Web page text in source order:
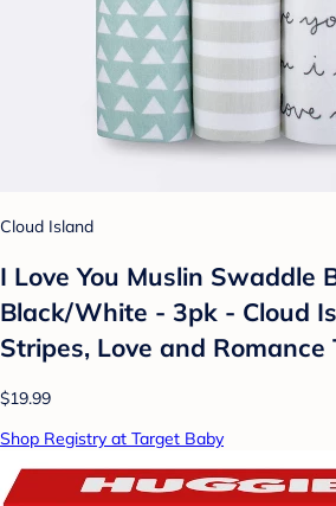
Cloud Island
I Love You Muslin Swaddle
Black/White - 3pk - Cloud
Stripes, Love and Romance
$19.99
Shop Registry at Target Baby